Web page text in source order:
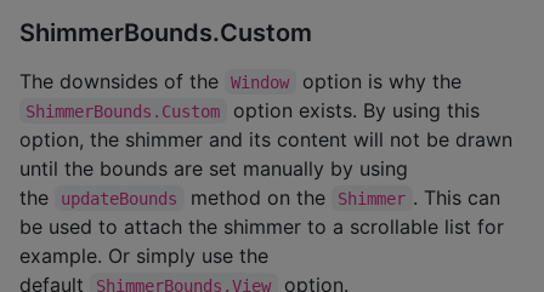
ShimmerBounds.Custom
The downsides of the Window option is why the
ShimmerBounds.Custom
option exists. By using this
option, the shimmer and its content will not be drawn
until the bounds are set manually by using
the
updateBounds method on the Shimmer . This can
be used to attach the shimmer to a scrollable list for
example. Or simply use the
default
ShimmerBounds.View option.